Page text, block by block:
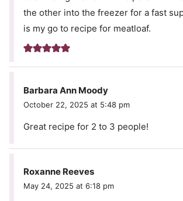
the other into the freezer for a fast
is my go to recipe for meatloaf.
Barbara Ann Moody
October 22, 2025 at 5:48 pm
Great recipe for 2 to 3 people!
Roxanne Reeves
May 24, 2025 at 6:18 pm